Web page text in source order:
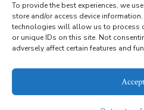
To provide the best experiences, we
store and/or access device
technologies will allow us to process
or unique IDs on this site. Not
adversely affect certain features and
Jef Johnson at
Privacy
Opt-out